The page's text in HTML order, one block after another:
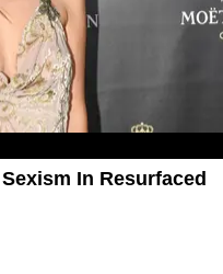
In Resurfaced